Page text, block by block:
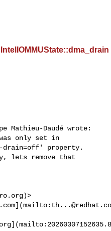
Mathieu-Daudé wrote:
was only set in
drain=off' property.
lets remove that
)>
](mailto:
](mailto: